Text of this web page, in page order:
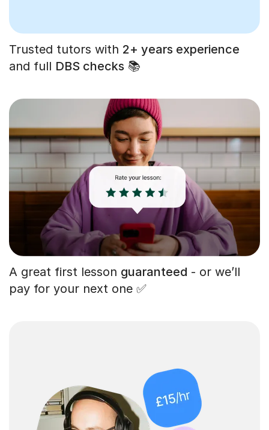
Trusted tutors with 2+ years experience
and full DBS checks 📚
A great first lesson guaranteed - or we’ll
pay for your next one ✅